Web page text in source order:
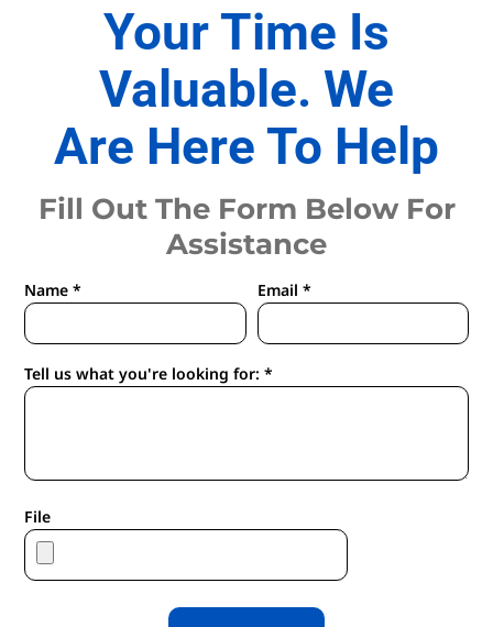
Your Time Is
Valuable. We
Are Here To Help
Fill Out The Form Below For
Assistance
Name * Email *
Tell us what you're looking for: *
File